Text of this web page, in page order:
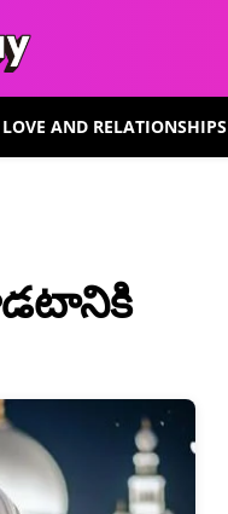
LOVE AND RELATIONSHIPS